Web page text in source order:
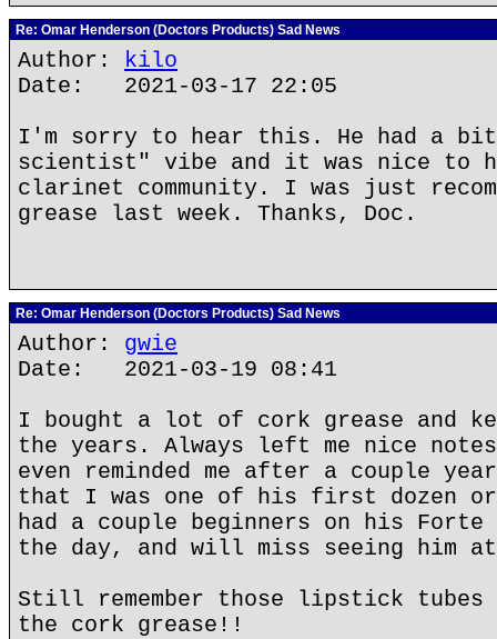
Re: Omar Henderson (Doctors Products) Sad News
Author: kilo
Date: 2021-03-17 22:05
I'm sorry to hear this. He had a
scientist" vibe and it was nice to
clarinet community. I was just
grease last week. Thanks, Doc.
Re: Omar Henderson (Doctors Products) Sad News
Author: gwie
Date: 2021-03-19 08:41
I bought a lot of cork grease and
the years. Always left me nice
even reminded me after a couple
that I was one of his first dozen
had a couple beginners on his
the day, and will miss seeing him
Still remember those lipstick
the cork grease!!